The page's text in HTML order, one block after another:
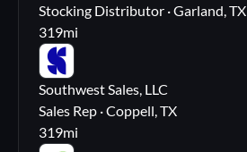
Stocking Distributor · Garland, TX
319mi
SS
Southwest Sales, LLC
Sales Rep · Coppell, TX
319mi